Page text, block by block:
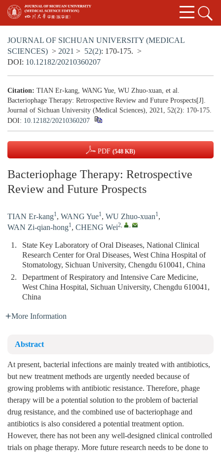
JOURNAL OF SICHUAN UNIVERSITY (MEDICAL
SCIENCES) > 2021 > 52(2): 170-175. >
DOI: 10.12182/20210360207
Citation: TIAN Er-kang, WANG Yue, WU Zhuo-xuan, et al.
Bacteriophage Therapy: Retrospective Review and Future Prospects[J].
Journal of Sichuan University (Medical Sciences), 2021, 52(2): 170-175.
DOI: 10.12182/20210360207
PDF (548 KB)
Bacteriophage Therapy: Retrospective
Review and Future Prospects
TIAN Er-kang1, WANG Yue1, WU Zhuo-xuan1,
WAN Zi-qian-hong1, CHENG Wei2, ,
1.
State Key Laboratory of Oral Diseases, National Clinical
Research Center for Oral Diseases, West China Hospital of
Stomatology, Sichuan University, Chengdu 610041, China
2.
Department of Respiratory and Intensive Care Medicine,
West China Hospital, Sichuan University, Chengdu 610041,
China
More Information
Abstract
At present, bacterial infections are mainly treated with antibiotics,
but new treatment methods are urgently needed because of
growing problems with antibiotic resistance. Therefore, phage
therapy will be a potential solution to the problem of bacterial
drug resistance, and the combined use of bacteriophage and
antibiotics is also considered a potential treatment option.
However, there has not been any well-designed clinical controlled
trials on phage therapy. More future research needs to be done to